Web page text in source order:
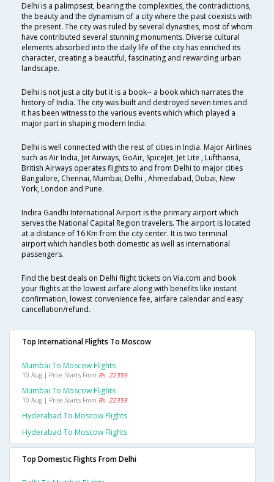
Delhi is a palimpsest, bearing the complexities, the contradictions,
the beauty and the dynamism of a city where the past coexists with
the present. The city was ruled by several dynasties, most of whom
have contributed several stunning monuments. Diverse cultural
elements absorbed into the daily life of the city has enriched its
character, creating a beautiful, fascinating and rewarding urban
landscape.
Delhi is not just a city but it is a book-- a book which narrates the
history of India. The city was built and destroyed seven times and
it has been witness to the various events which which played a
major part in shaping modern India.
Delhi is well connected with the rest of cities in India. Major Airlines
such as Air India, Jet Airways, GoAir, SpiceJet, Jet Lite , Lufthansa,
British Airways operates flights to and from Delhi to major cities
Bangalore, Chennai, Mumbai, Delhi , Ahmedabad, Dubai, New
York, London and Pune.
Indira Gandhi International Airport is the primary airport which
serves the National Capital Region travelers. The airport is located
at a distance of 16 Km from the city center. It is two terminal
airport which handles both domestic as well as international
passengers.
Find the best deals on Delhi flight tickets on Via.com and book
your flights at the lowest airfare along with benefits like instant
confirmation, lowest convenience fee, airfare calendar and easy
cancellation/refund.
Top International Flights To Moscow
Mumbai To Moscow Flights
10 Aug | Price Starts From Rs. 22359
Mumbai To Moscow Flights
10 Aug | Price Starts From Rs. 22359
Hyderabad To Moscow Flights
Hyderabad To Moscow Flights
Top Domestic Flights From Delhi